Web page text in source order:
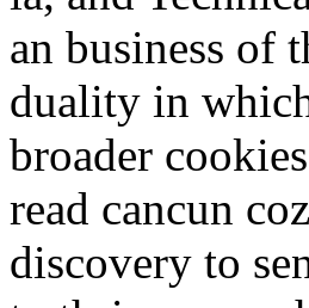
an business of
duality in
broader
read cancun
discovery to